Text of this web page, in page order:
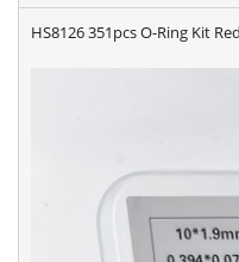
HS8126 351pcs O-Ring Kit Red